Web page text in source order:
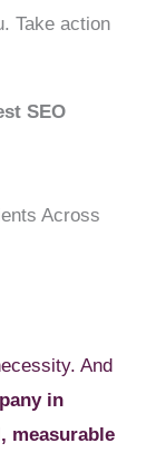
Take action
SEO
Across
And
in
measurable